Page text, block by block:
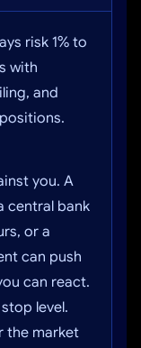
risk 1% to
with
and
you. A
central bank
or a
can push
can react.
level.
the market